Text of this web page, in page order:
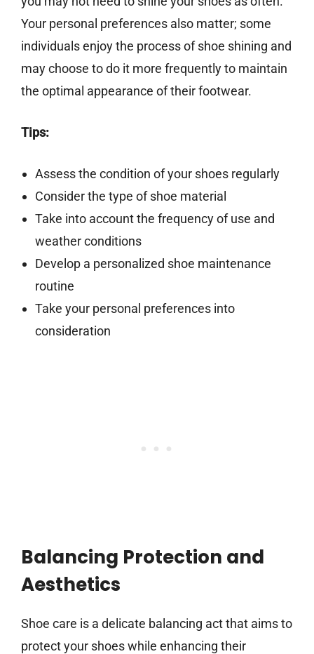
Your personal preferences also matter; some
individuals enjoy the process of shoe shining and
may choose to do it more frequently to maintain
the optimal appearance of their footwear.
Tips:
Assess the condition of your shoes regularly
Consider the type of shoe material
Take into account the frequency of use and
weather conditions
Develop a personalized shoe maintenance
routine
Take your personal preferences into
consideration
Balancing Protection and
Aesthetics
Shoe care is a delicate balancing act that aims to
protect your shoes while enhancing their